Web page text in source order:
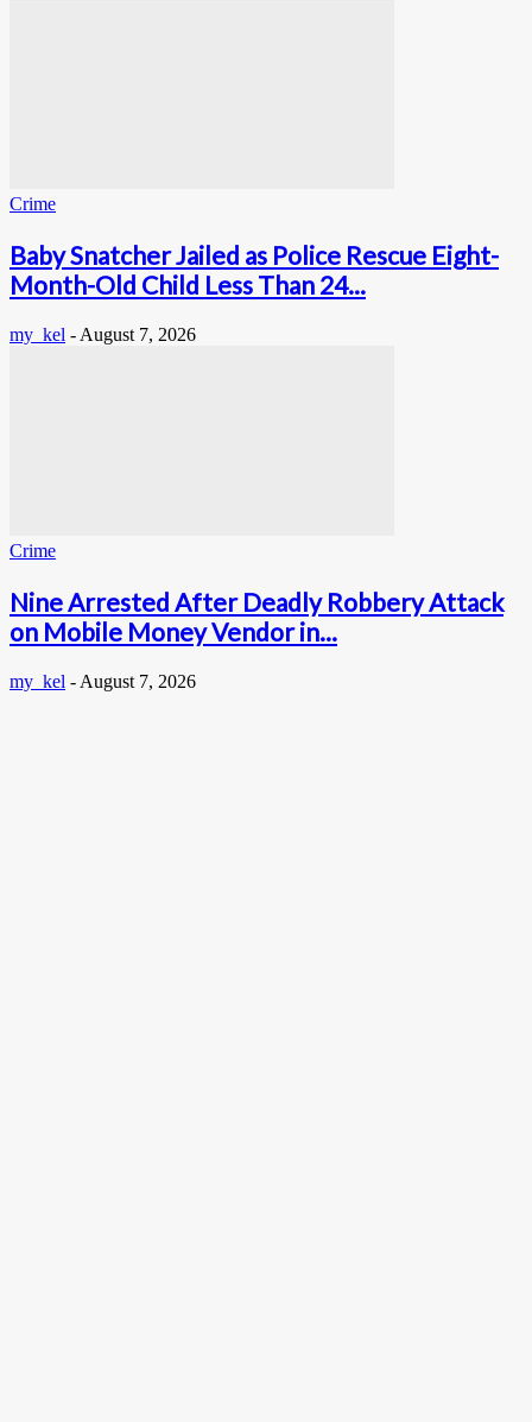
Crime
Baby Snatcher Jailed as Police Rescue Eight-
Month-Old Child Less Than 24...
my_kel - August 7, 2026
Crime
Nine Arrested After Deadly Robbery Attack
on Mobile Money Vendor in...
my_kel - August 7, 2026